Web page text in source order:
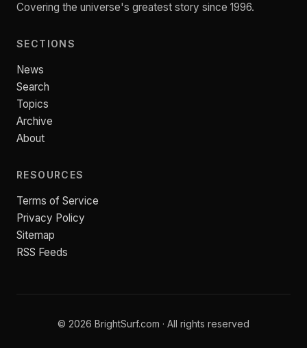
Covering the universe's greatest story since 1996.
SECTIONS
News
Search
Topics
Archive
About
RESOURCES
Terms of Service
Privacy Policy
Sitemap
RSS Feeds
© 2026 BrightSurf.com · All rights reserved